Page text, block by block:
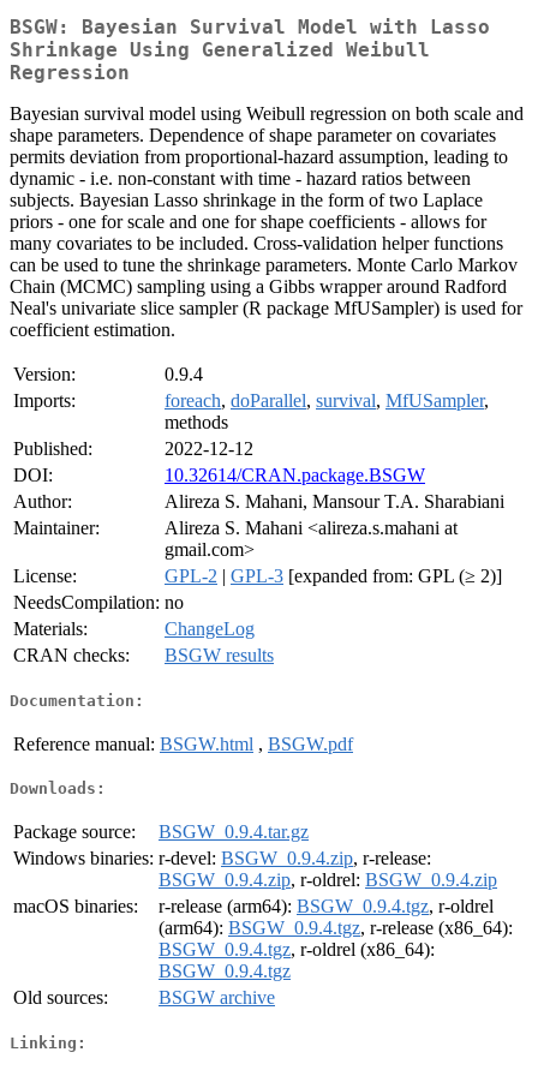
BSGW: Bayesian Survival Model with Lasso
Shrinkage Using Generalized Weibull
Regression
Bayesian survival model using Weibull regression on both scale and
shape parameters. Dependence of shape parameter on covariates
permits deviation from proportional-hazard assumption, leading to
dynamic - i.e. non-constant with time - hazard ratios between
subjects. Bayesian Lasso shrinkage in the form of two Laplace
priors - one for scale and one for shape coefficients - allows for
many covariates to be included. Cross-validation helper functions
can be used to tune the shrinkage parameters. Monte Carlo Markov
Chain (MCMC) sampling using a Gibbs wrapper around Radford
Neal's univariate slice sampler (R package MfUSampler) is used for
coefficient estimation.
Version:
0.9.4
Imports:
foreach, doParallel, survival, MfUSampler,
methods
Published:
2022-12-12
DOI:
10.32614/CRAN.package.BSGW
Author:
Alireza S. Mahani, Mansour T.A. Sharabiani
Maintainer:
Alireza S. Mahani <alireza.s.mahani at
gmail.com>
License:
GPL-2 | GPL-3 [expanded from: GPL (≥ 2)]
NeedsCompilation: no
Materials:
ChangeLog
CRAN checks:
BSGW results
Documentation:
Reference manual: BSGW.html , BSGW.pdf
Downloads:
Package source:
BSGW_0.9.4.tar.gz
Windows binaries: r-devel: BSGW_0.9.4.zip, r-release:
BSGW_0.9.4.zip, r-oldrel: BSGW_0.9.4.zip
macOS binaries:
r-release (arm64): BSGW_0.9.4.tgz, r-oldrel
(arm64): BSGW_0.9.4.tgz, r-release (x86_64):
BSGW_0.9.4.tgz, r-oldrel (x86_64):
BSGW_0.9.4.tgz
Old sources:
BSGW archive
Linking: